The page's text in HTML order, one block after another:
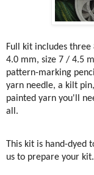
Full kit includes
4.0 mm, size 7 / 4.5
pattern-marking
yarn needle, a kilt
painted yarn you'll
all.
This kit is hand-dyed
us to prepare your